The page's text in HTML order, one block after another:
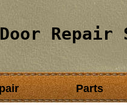
Repair
Parts